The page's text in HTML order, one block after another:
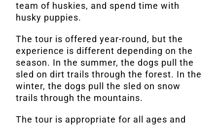
team of huskies, and spend time with
husky puppies.
The tour is offered year-round, but the
experience is different depending on the
season. In the summer, the dogs pull the
sled on dirt trails through the forest. In the
winter, the dogs pull the sled on snow
trails through the mountains.
The tour is appropriate for all ages and